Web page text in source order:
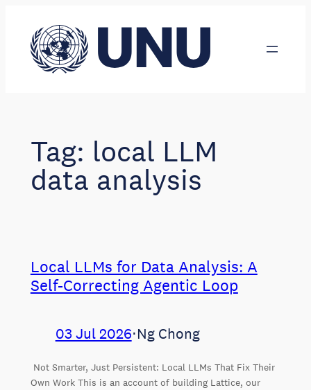
content
Tag: local LLM
data analysis
Local LLMs for Data Analysis: A
Self-Correcting Agentic Loop
03 Jul 2026⋅Ng Chong
Not Smarter, Just Persistent: Local LLMs That Fix Their
Own Work This is an account of building Lattice, our